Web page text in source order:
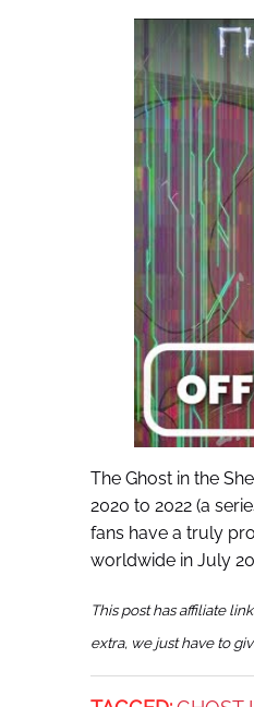
The Ghost in the
2020 to 2022 (a
fans have a truly
worldwide in July
This post has affiliate
extra, we just have to